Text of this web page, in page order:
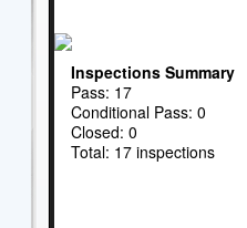
Inspections Summary
Pass: 17
Conditional Pass: 0
Closed: 0
Total: 17 inspections